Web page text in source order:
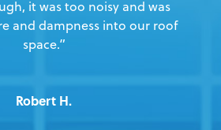
it was too noisy and was
and dampness into our roof
space.”
Robert H.